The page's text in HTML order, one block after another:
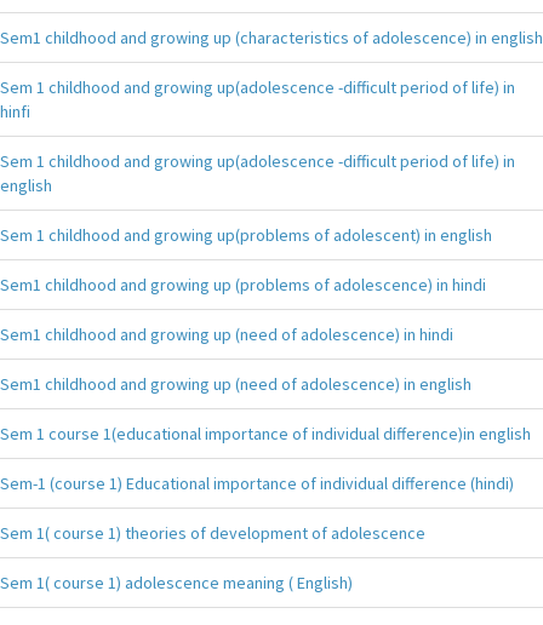
Sem1 childhood and growing up (characteristics of adolescence) in english
Sem 1 childhood and growing up(adolescence -difficult period of life) in
hinfi
Sem 1 childhood and growing up(adolescence -difficult period of life) in
english
Sem 1 childhood and growing up(problems of adolescent) in english
Sem1 childhood and growing up (problems of adolescence) in hindi
Sem1 childhood and growing up (need of adolescence) in hindi
Sem1 childhood and growing up (need of adolescence) in english
Sem 1 course 1(educational importance of individual difference)in english
Sem-1 (course 1) Educational importance of individual difference (hindi)
Sem 1( course 1) theories of development of adolescence
Sem 1( course 1) adolescence meaning ( English)